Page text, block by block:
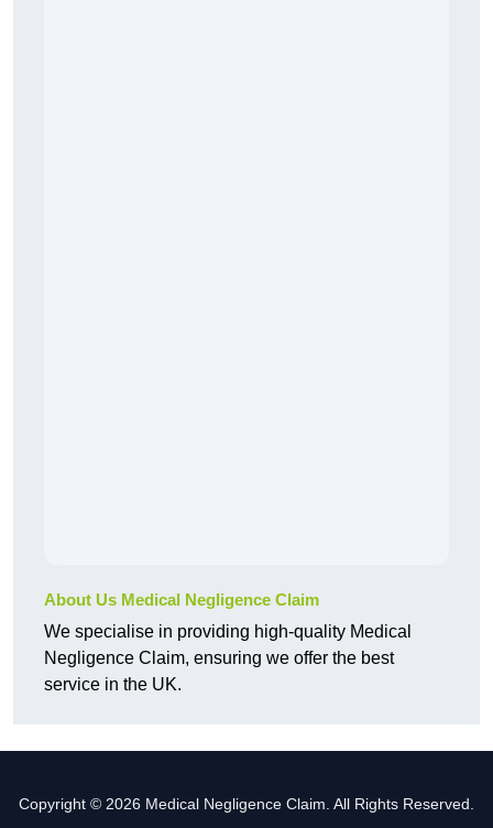
About Us Medical Negligence Claim
We specialise in providing high-quality Medical
Negligence Claim, ensuring we offer the best
service in the UK.
Copyright © 2026 Medical Negligence Claim. All Rights Reserved.